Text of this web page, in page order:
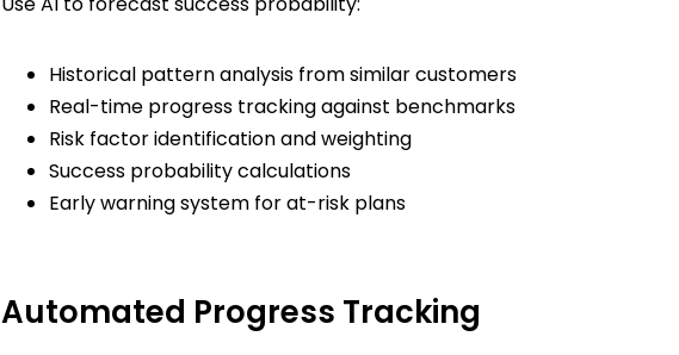
Historical pattern analysis from similar customers
Real-time progress tracking against benchmarks
Risk factor identification and weighting
Success probability calculations
Early warning system for at-risk plans
Automated Progress Tracking